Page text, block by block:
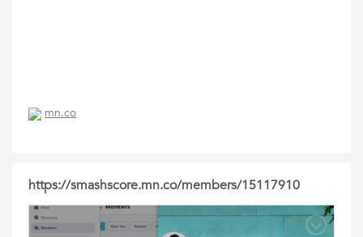
mn.co
https://smashscore.mn.co/members/15117910